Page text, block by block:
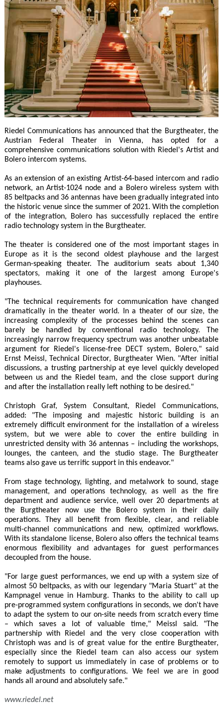
Riedel Communications has announced that the Burgtheater, the
Austrian Federal Theater in Vienna, has opted for a
comprehensive communications solution with Riedel's Artist and
Bolero intercom systems.
As an extension of an existing Artist-64-based intercom and radio
network, an Artist-1024 node and a Bolero wireless system with
85 beltpacks and 36 antennas have been gradually integrated into
the historic venue since the summer of 2021. With the completion
of the integration, Bolero has successfully replaced the entire
radio technology system in the Burgtheater.
The theater is considered one of the most important stages in
Europe as it is the second oldest playhouse and the largest
German-speaking theater. The auditorium seats about 1,340
spectators, making it one of the largest among Europe's
playhouses.
"The technical requirements for communication have changed
dramatically in the theater world. In a theater of our size, the
increasing complexity of the processes behind the scenes can
barely be handled by conventional radio technology. The
increasingly narrow frequency spectrum was another unbeatable
argument for Riedel's license-free DECT system, Bolero," said
Ernst Meissl, Technical Director, Burgtheater Wien. "After initial
discussions, a trusting partnership at eye level quickly developed
between us and the Riedel team, and the close support during
and after the installation really left nothing to be desired."
Christoph Graf, System Consultant, Riedel Communications,
added: "The imposing and majestic historic building is an
extremely difficult environment for the installation of a wireless
system, but we were able to cover the entire building in
unrestricted density with 36 antennas – including the workshops,
lounges, the canteen, and the studio stage. The Burgtheater
teams also gave us terrific support in this endeavor."
From stage technology, lighting, and metalwork to sound, stage
management, and operations technology, as well as the fire
department and audience service, well over 20 departments at
the Burgtheater now use the Bolero system in their daily
operations. They all benefit from flexible, clear, and reliable
multi-channel communications and new, optimized workflows.
With its standalone license, Bolero also offers the technical teams
enormous flexibility and advantages for guest performances
decoupled from the house.
"For large guest performances, we end up with a system size of
almost 50 beltpacks, as with our legendary "Maria Stuart" at the
Kampnagel venue in Hamburg. Thanks to the ability to call up
pre-programmed system configurations in seconds, we don't have
to adapt the system to our on-site needs from scratch every time
– which saves a lot of valuable time," Meissl said. "The
partnership with Riedel and the very close cooperation with
Christoph was and is of great value for the entire Burgtheater,
especially since the Riedel team can also access our system
remotely to support us immediately in case of problems or to
make adjustments to configurations. We feel we are in good
hands all around and absolutely safe."
www.riedel.net